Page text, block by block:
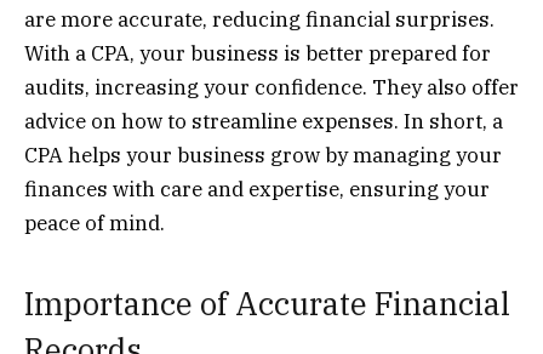
are more accurate, reducing financial surprises.
With a CPA, your business is better prepared for
audits, increasing your confidence. They also offer
advice on how to streamline expenses. In short, a
CPA helps your business grow by managing your
finances with care and expertise, ensuring your
peace of mind.
Importance of Accurate Financial